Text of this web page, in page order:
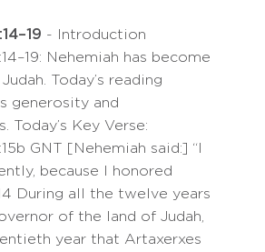
- Introduction
Nehemiah has become
Today’s reading
generosity and
Today’s Key Verse:
GNT [Nehemiah said:] “I
because I honored
During all the twelve years
of the land of Judah,
year that Artaxerxes